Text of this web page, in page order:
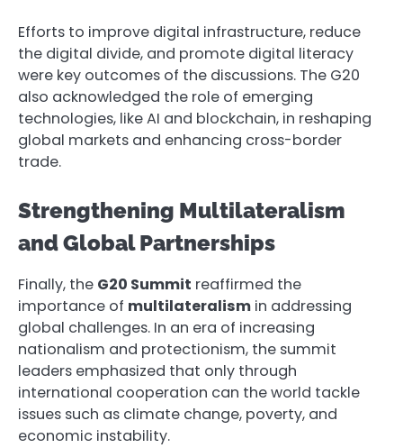
Efforts to improve digital infrastructure, reduce
the digital divide, and promote digital literacy
were key outcomes of the discussions. The G20
also acknowledged the role of emerging
technologies, like AI and blockchain, in reshaping
global markets and enhancing cross-border
trade.
Strengthening Multilateralism
and Global Partnerships
Finally, the G20 Summit reaffirmed the
importance of multilateralism in addressing
global challenges. In an era of increasing
nationalism and protectionism, the summit
leaders emphasized that only through
international cooperation can the world tackle
issues such as climate change, poverty, and
economic instability.